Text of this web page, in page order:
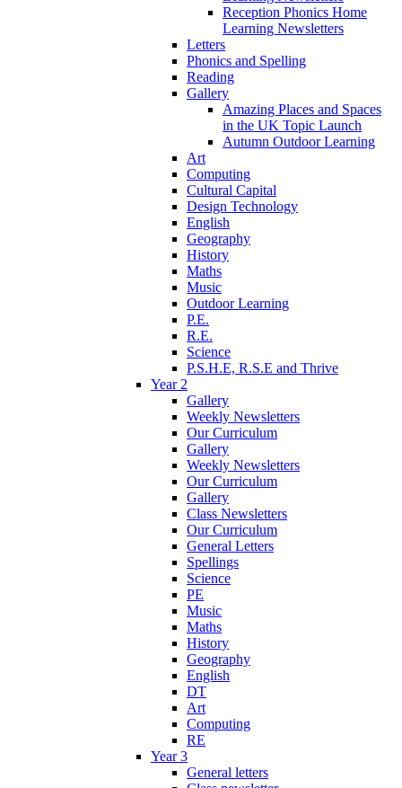
Reception Phonics Home
Learning Newsletters
Letters
Phonics and Spelling
Reading
Gallery
Amazing Places and Spaces
in the UK Topic Launch
Autumn Outdoor Learning
Art
Computing
Cultural Capital
Design Technology
English
Geography
History
Maths
Music
Outdoor Learning
P.E.
R.E.
Science
P.S.H.E, R.S.E and Thrive
Year 2
Gallery
Weekly Newsletters
Our Curriculum
Gallery
Weekly Newsletters
Our Curriculum
Gallery
Class Newsletters
Our Curriculum
General Letters
Spellings
Science
PE
Music
Maths
History
Geography
English
DT
Art
Computing
RE
Year 3
General letters